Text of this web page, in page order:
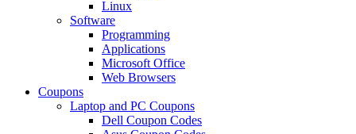
Linux
Software
Programming
Applications
Microsoft Office
Web Browsers
Coupons
Laptop and PC Coupons
Dell Coupon Codes